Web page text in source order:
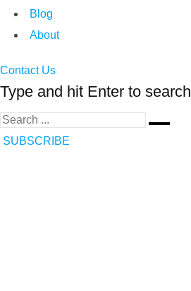
Blog
About
Contact Us
Type and hit Enter to search
SUBSCRIBE